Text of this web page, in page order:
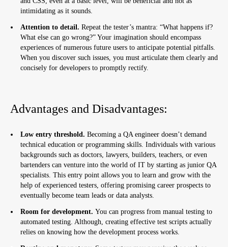
intimidating as it sounds.
Attention to detail. Repeat the tester’s mantra: “What happens if?
What else can go wrong?” Your imagination should encompass
experiences of numerous future users to anticipate potential pitfalls.
When you discover such issues, you must articulate them clearly and
concisely for developers to promptly rectify.
Advantages and Disadvantages:
Low entry threshold. Becoming a QA engineer doesn’t demand
technical education or programming skills. Individuals with various
backgrounds such as doctors, lawyers, builders, teachers, or even
bartenders can venture into the world of IT by starting as junior QA
specialists. This entry point allows you to learn and grow with the
help of experienced testers, offering promising career prospects to
eventually become team leads or data analysts.
Room for development. You can progress from manual testing to
automated testing. Although, creating effective test scripts actually
relies on knowing how the development process works.
Skills Required for an IT Systems Analyst:
Advantages and Disadvantages:
Sales Manager
Sales Manager Duties:
Advantages and Disadvantages: